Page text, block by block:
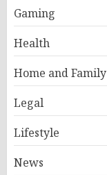
Gaming
Health
Home and Family
Legal
Lifestyle
News